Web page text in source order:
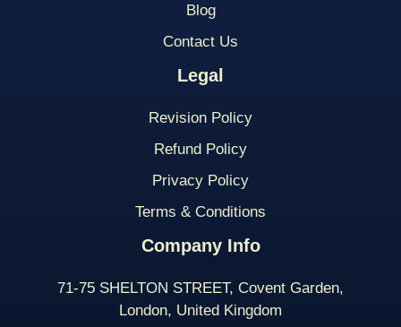
Blog
Contact Us
Legal
Revision Policy
Refund Policy
Privacy Policy
Terms & Conditions
Company Info
71-75 SHELTON STREET, Covent Garden,
London, United Kingdom